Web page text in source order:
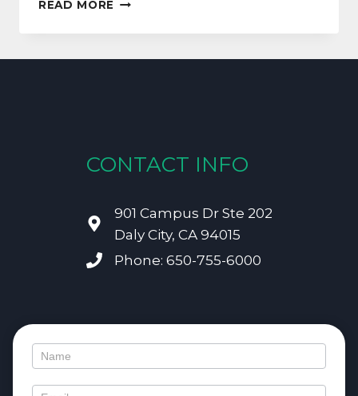
READ MORE
EASE
CONTACT INFO
901 Campus Dr Ste 202
Daly City, CA 94015
Phone: 650-755-6000
Contact